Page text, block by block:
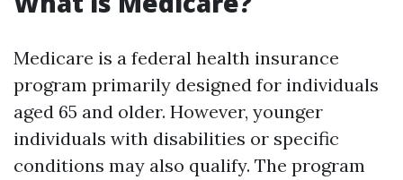
Medicare is a federal health insurance
program primarily designed for individuals
aged 65 and older. However, younger
individuals with disabilities or specific
conditions may also qualify. The program